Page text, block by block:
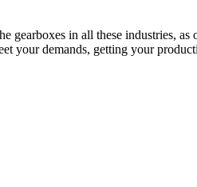
gearboxes in all these industries,
your demands, getting your